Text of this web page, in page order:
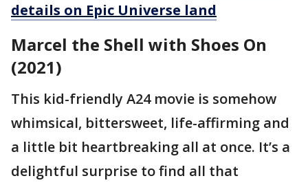
details on Epic Universe land
Marcel the Shell with Shoes On
(2021)
This kid-friendly A24 movie is somehow
whimsical, bittersweet, life-affirming and
a little bit heartbreaking all at once. It’s a
delightful surprise to find all that